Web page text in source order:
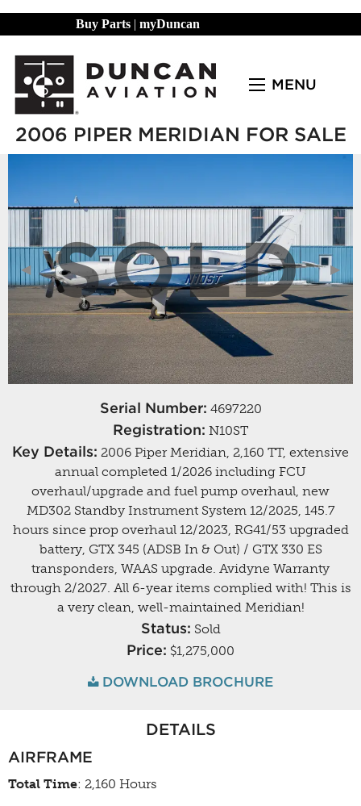
Buy Parts | myDuncan
MENU
2006 PIPER MERIDIAN FOR SALE
Previous Slide
◀︎ ▶︎
SOLD
Serial Number: 4697220
Registration: N10ST
Key Details: 2006 Piper Meridian, 2,160 TT, extensive
annual completed 1/2026 including FCU
overhaul/upgrade and fuel pump overhaul, new
MD302 Standby Instrument System 12/2025, 145.7
hours since prop overhaul 12/2023, RG41/53 upgraded
battery, GTX 345 (ADSB In & Out) / GTX 330 ES
transponders, WAAS upgrade. Avidyne Warranty
through 2/2027. All 6-year items complied with! This is
a very clean, well-maintained Meridian!
Status: Sold
Price: $1,275,000
DOWNLOAD BROCHURE
DETAILS
AIRFRAME
Total Time: 2,160 Hours